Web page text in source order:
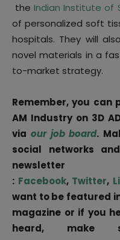
theIndian Institute of
of personalized soft
hospitals. They will
novel materials in a
to-market strategy.
Remember, you can
AM Industry on 3D
via our job board.
social networks
newsletter
: Facebook, Twitter,
want to be featured
magazine or if you
heard,